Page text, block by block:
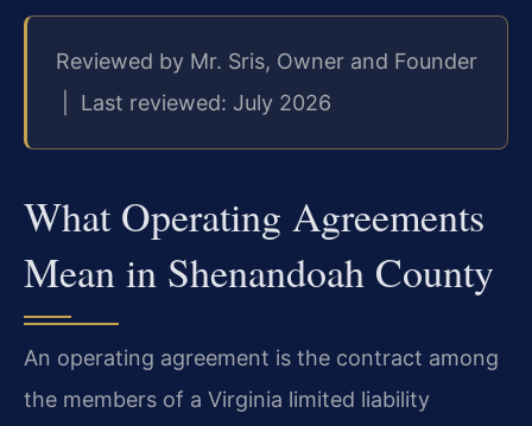
Reviewed by Mr. Sris, Owner and Founder
| Last reviewed: July 2026
What Operating Agreements
Mean in Shenandoah County
An operating agreement is the contract among
the members of a Virginia limited liability